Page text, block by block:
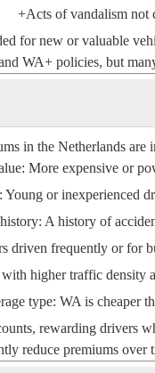
Acts of vandalism not
for new or valuable
WA+ policies, but
in the Netherlands are
More expensive or
Young or inexperienced
A history of
driven frequently or for
higher traffic density
type: WA is cheaper
, rewarding drivers
reduce premiums over